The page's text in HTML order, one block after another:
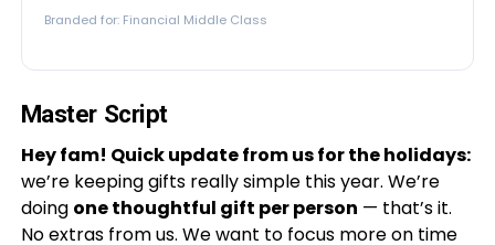
Branded for: Financial Middle Class
Master Script
Hey fam! Quick update from us for the holidays:
we’re keeping gifts really simple this year. We’re
doing one thoughtful gift per person — that’s it.
No extras from us. We want to focus more on time